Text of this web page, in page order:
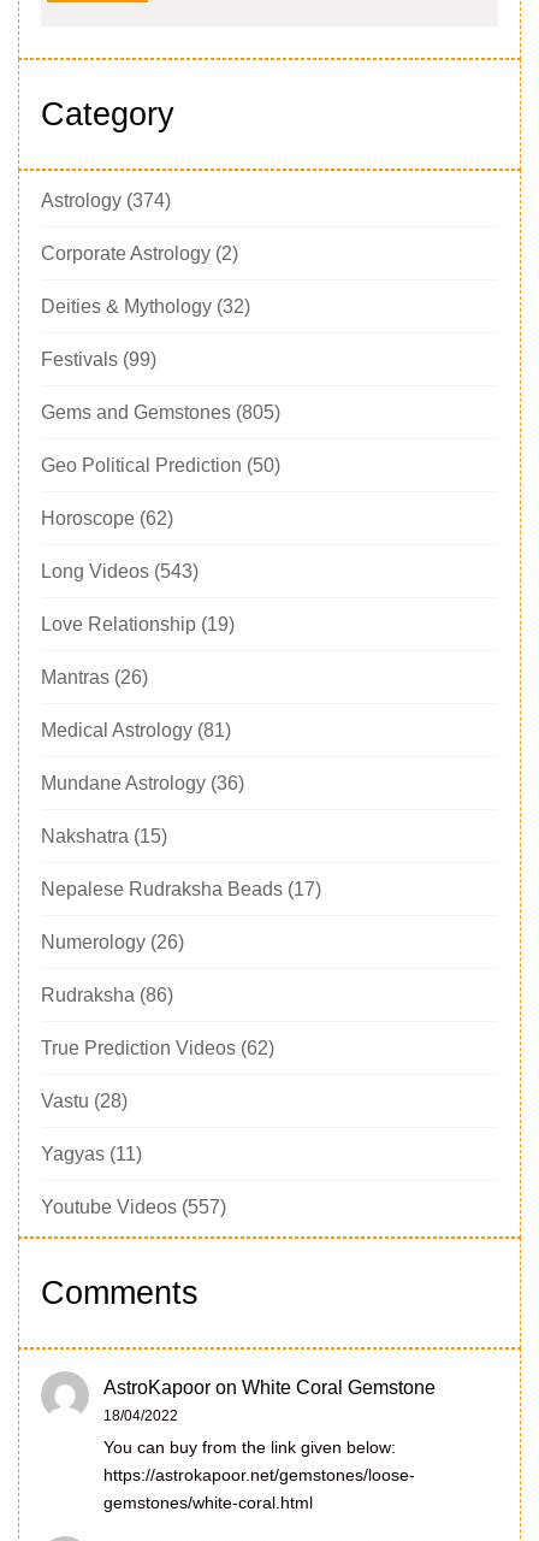
Category
Astrology (374)
Corporate Astrology (2)
Deities & Mythology (32)
Festivals (99)
Gems and Gemstones (805)
Geo Political Prediction (50)
Horoscope (62)
Long Videos (543)
Love Relationship (19)
Mantras (26)
Medical Astrology (81)
Mundane Astrology (36)
Nakshatra (15)
Nepalese Rudraksha Beads (17)
Numerology (26)
Rudraksha (86)
True Prediction Videos (62)
Vastu (28)
Yagyas (11)
Youtube Videos (557)
Comments
AstroKapoor on White Coral Gemstone
18/04/2022
You can buy from the link given below:
https://astrokapoor.net/gemstones/loose-
gemstones/white-coral.html